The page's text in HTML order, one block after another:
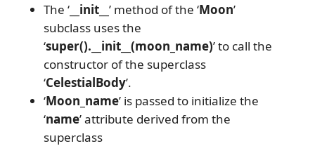
The ‘__init__ ’ method of the ‘Moon’
subclass uses the
‘super().__init__(moon_name)’ to call the
constructor of the superclass
‘CelestialBody’.
‘Moon_name’ is passed to initialize the
‘name’ attribute derived from the
superclass